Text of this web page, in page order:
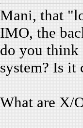
Mani, that
IMO, the
do you think
system? Is it
What are X/